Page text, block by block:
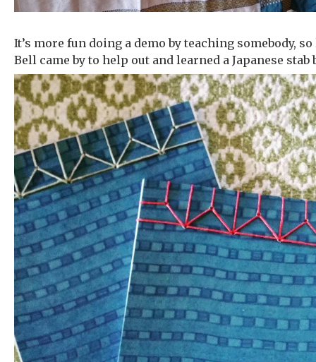
It’s more fun doing a demo by teaching somebody,
Bell came by to help out and learned a Japanese stab